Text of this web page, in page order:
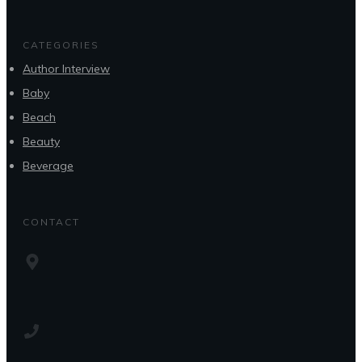
CATEGORIES
Author Interview
Baby
Beach
Beauty
Beverage
CONTACT